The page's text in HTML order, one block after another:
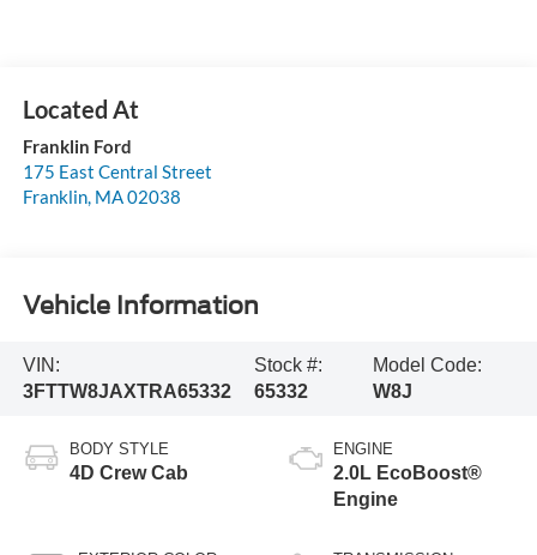
Franklin Ford
175 East Central Street
Franklin, MA02038
Vehicle Information
VIN:
3FTTW8JAXTRA65332
Stock #:
65332
Model Code:
W8J
BODY STYLE
4D Crew Cab
ENGINE
2.0L EcoBoost®
Engine